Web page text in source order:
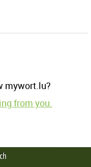
mywort.lu?
from you.